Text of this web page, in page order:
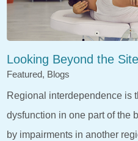
Looking Beyond the
Featured, Blogs
Regional interdependence is
dysfunction in one part of the
by impairments in another